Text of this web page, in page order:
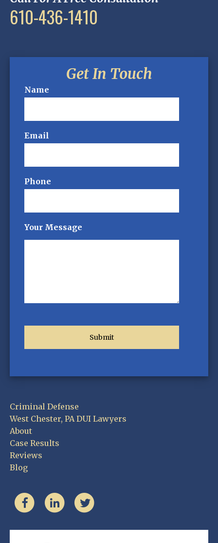
610-436-1410
Get In Touch
Name
Email
Phone
Your Message
Criminal Defense
West Chester, PA DUI Lawyers
About
Case Results
Reviews
Blog